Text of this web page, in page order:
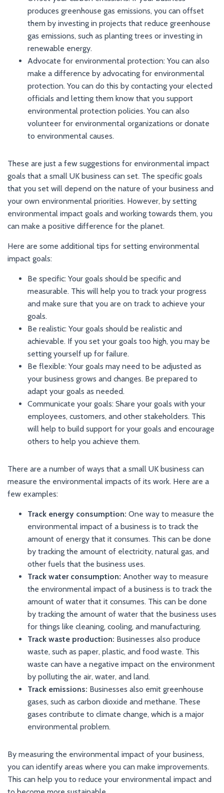
produces greenhouse gas emissions, you can offset
them by investing in projects that reduce greenhouse
gas emissions, such as planting trees or investing in
renewable energy.
Advocate for environmental protection: You can also
make a difference by advocating for environmental
protection. You can do this by contacting your elected
officials and letting them know that you support
environmental protection policies. You can also
volunteer for environmental organizations or donate
to environmental causes.
These are just a few suggestions for environmental impact
goals that a small UK business can set. The specific goals
that you set will depend on the nature of your business and
your own environmental priorities. However, by setting
environmental impact goals and working towards them, you
can make a positive difference for the planet.
Here are some additional tips for setting environmental
impact goals:
Be specific: Your goals should be specific and
measurable. This will help you to track your progress
and make sure that you are on track to achieve your
goals.
Be realistic: Your goals should be realistic and
achievable. If you set your goals too high, you may be
setting yourself up for failure.
Be flexible: Your goals may need to be adjusted as
your business grows and changes. Be prepared to
adapt your goals as needed.
Communicate your goals: Share your goals with your
employees, customers, and other stakeholders. This
will help to build support for your goals and encourage
others to help you achieve them.
There are a number of ways that a small UK business can
measure the environmental impacts of its work. Here are a
few examples:
Track energy consumption: One way to measure the
environmental impact of a business is to track the
amount of energy that it consumes. This can be done
by tracking the amount of electricity, natural gas, and
other fuels that the business uses.
Track water consumption: Another way to measure
the environmental impact of a business is to track the
amount of water that it consumes. This can be done
by tracking the amount of water that the business uses
for things like cleaning, cooling, and manufacturing.
Track waste production: Businesses also produce
waste, such as paper, plastic, and food waste. This
waste can have a negative impact on the environment
by polluting the air, water, and land.
Track emissions: Businesses also emit greenhouse
gases, such as carbon dioxide and methane. These
gases contribute to climate change, which is a major
environmental problem.
By measuring the environmental impact of your business,
you can identify areas where you can make improvements.
This can help you to reduce your environmental impact and